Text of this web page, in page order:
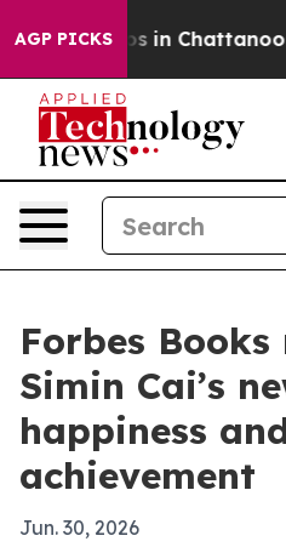
AGP PICKS
Chaos in Chattanooga.
Forbes Books
Simin Cai’s
happiness
achievement
Jun. 30, 2026